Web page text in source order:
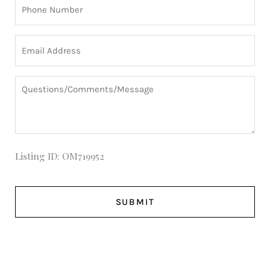
Questions/Comments/Message
Listing ID: OM719952